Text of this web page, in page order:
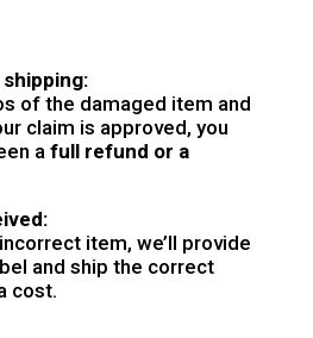
shipping:
of the damaged item and
claim is approved, you
a full refund or a
item, we’ll provide
and ship the correct
cost.